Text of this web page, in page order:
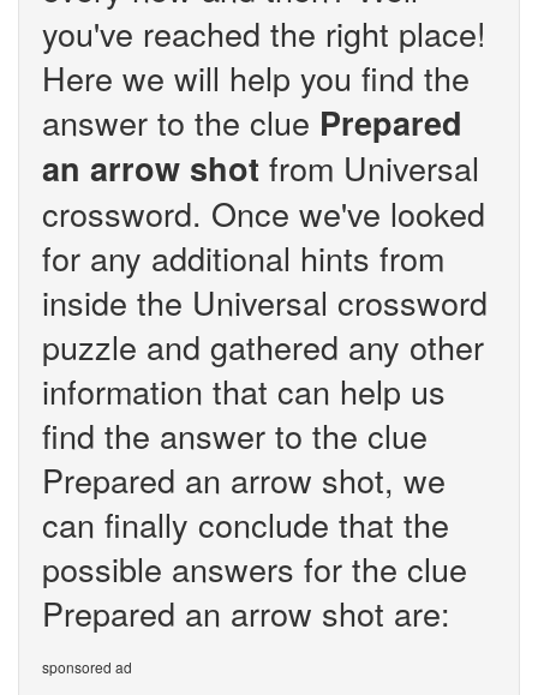
you've reached the right place!
Here we will help you find the
answer to the clue Prepared
an arrow shot from Universal
crossword. Once we've looked
for any additional hints from
inside the Universal crossword
puzzle and gathered any other
information that can help us
find the answer to the clue
Prepared an arrow shot, we
can finally conclude that the
possible answers for the clue
Prepared an arrow shot are:
sponsored ad